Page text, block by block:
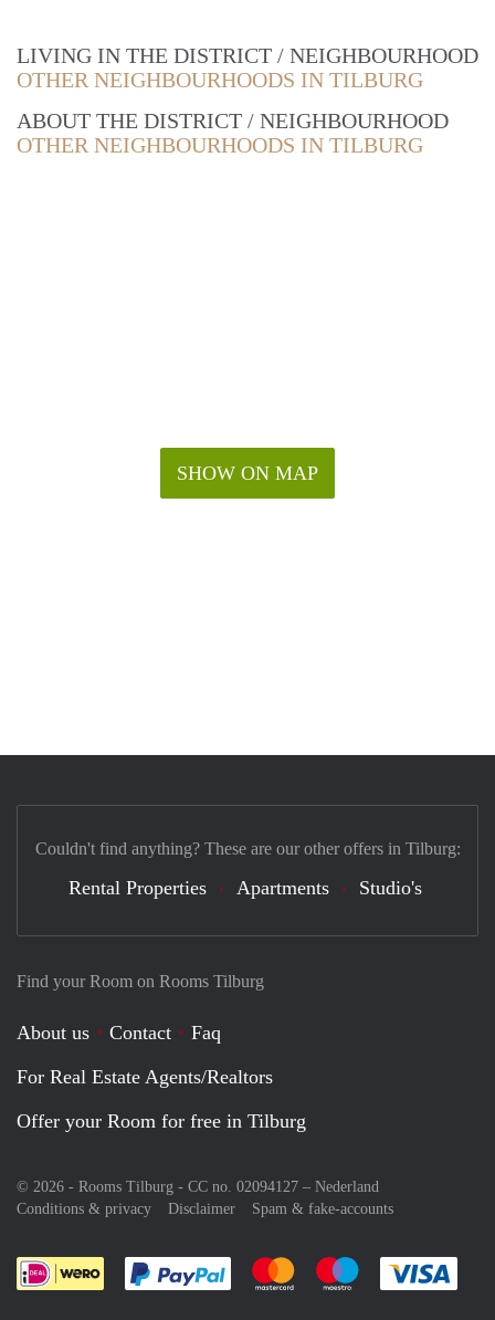
LIVING IN THE DISTRICT / NEIGHBOURHOOD
OTHER NEIGHBOURHOODS IN TILBURG
ABOUT THE DISTRICT / NEIGHBOURHOOD
OTHER NEIGHBOURHOODS IN TILBURG
SHOW ON MAP
Find your Room on Rooms Tilburg
About us Contact
Faq
For Real Estate Agents/Realtors
Offer your Room for free in Tilburg
© 2026 - Rooms Tilburg - CC no. 02094127 – Nederland
Conditions & privacy
Disclaimer Spam & fake-accounts
Pay easily with :payment method
Pay easily with :payment
Pay easily with
Couldn't find anything? These are our other offers in Tilburg:
Rental Properties Apartments Studio's